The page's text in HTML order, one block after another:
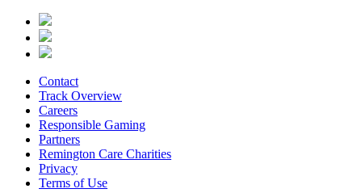
Contact
Track Overview
Careers
Responsible Gaming
Partners
Remington Care Charities
Privacy
Terms of Use